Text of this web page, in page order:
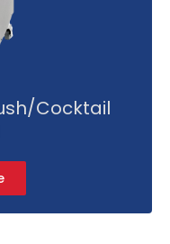
Cocktail